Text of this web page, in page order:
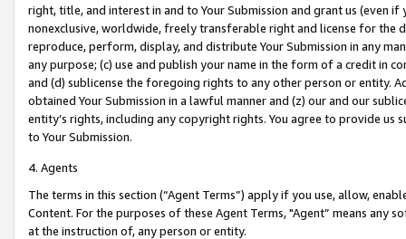
right, title, and interest in and to Your Submission and grant us (even
nonexclusive, worldwide, freely transferable right and license for
reproduce, perform, display, and distribute Your Submission in any
any purpose; (c) use and publish your name in the form of a credit in
and (d) sublicense the foregoing rights to any other person or entity.
obtained Your Submission in a lawful manner and (z) our and our
entity’s rights, including any copyright rights. You agree to provide us
to Your Submission.
4. Agents
The terms in this section (“Agent Terms”) apply if you use, allow,
Content. For the purposes of these Agent Terms, "Agent” means
at the instruction of, any person or entity.